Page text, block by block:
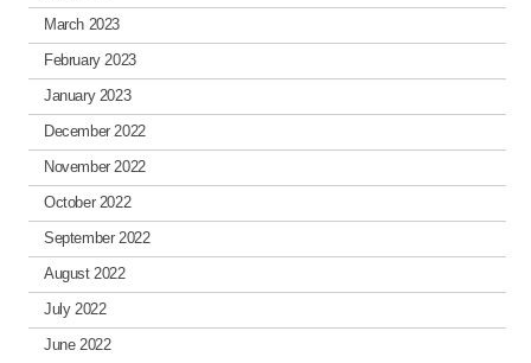
March 2023
February 2023
January 2023
December 2022
November 2022
October 2022
September 2022
August 2022
July 2022
June 2022